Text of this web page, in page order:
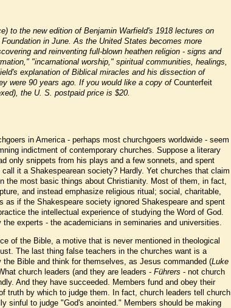
to the new edition of Benjamin Warfield's 1918 lectures on
in June. As the United States becomes more
and reinventing full-blown heathen religion - signs and
"incarnational worship," spiritual communities, healings,
explanation of Biblical miracles and his dissection of
were 90 years ago. If you would like a copy of Counterfeit
the U. S. postpaid price is $20.
in America - perhaps most churchgoers worldwide - seem
indictment of contemporary churches. Suppose a literary
only snippets from his plays and a few sonnets, and spent
it a Shakespearean society? Hardly. Yet churches that claim
the most basic things about Christianity. Most of them, in fact,
and instead emphasize religious ritual; social, charitable,
if the Shakespeare society ignored Shakespeare and spent
the intellectual experience of studying the Word of God.
experts - the academicians in seminaries and universities.
of the Bible, a motive that is never mentioned in theological
The last thing false teachers in the churches want is a
Bible and think for themselves, as Jesus commanded (Luke
church leaders (and they are leaders - Führers - not church
And they have succeeded. Members fund and obey their
truth by which to judge them. In fact, church leaders tell church
sinful to judge "God's anointed." Members should be making